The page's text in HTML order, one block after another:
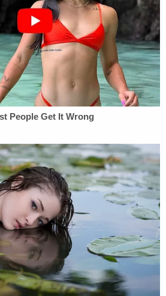
looking for a silver 2008
coupe belonging to the
Stackhouse, 69.
pictures into order to
2008 Saturn Sky.
not been located as of this